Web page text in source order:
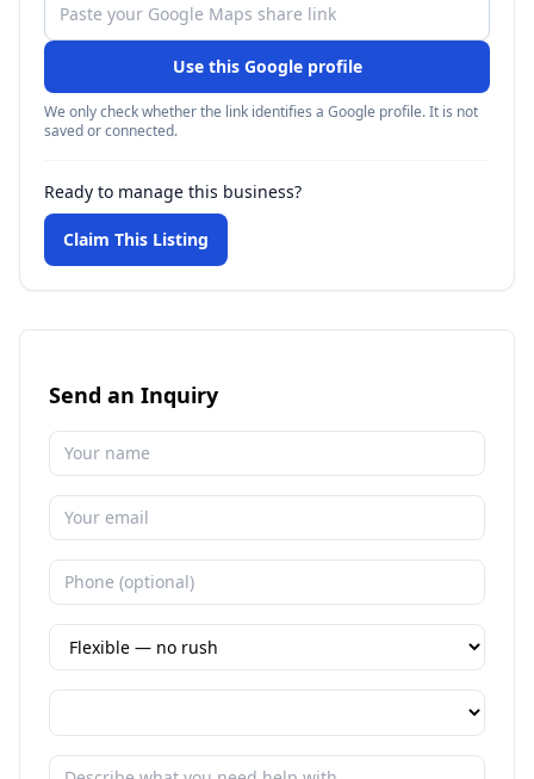
Use this Google profile
We only check whether the link identifies a Google profile. It is not
saved or connected.
Ready to manage this business?
Claim This Listing
Send an Inquiry